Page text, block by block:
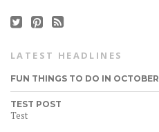
LATEST HEADLINES
FUN THINGS TO DO IN OCTOBER
TEST POST
Test